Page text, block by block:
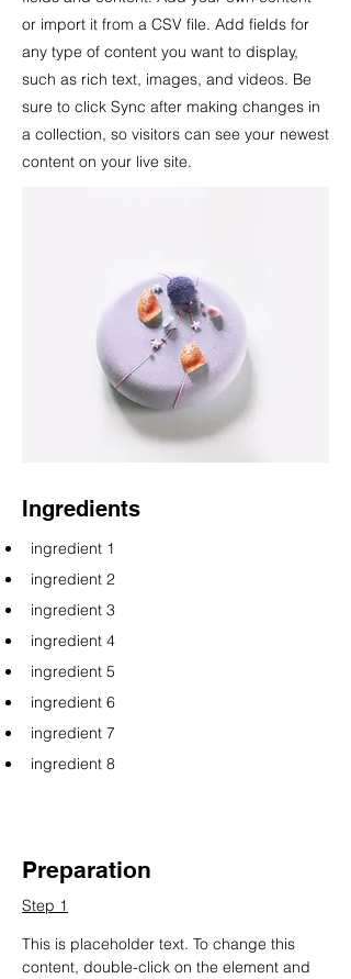
or import it from a CSV file. Add fields for
any type of content you want to display,
such as rich text, images, and videos. Be
sure to click Sync after making changes in
a collection, so visitors can see your newest
content on your live site.
Ingredients
ingredient 1
ingredient 2
ingredient 3
ingredient 4
ingredient 5
ingredient 6
ingredient 7
ingredient 8
Preparation
Step 1
This is placeholder text. To change this
content, double-click on the element and